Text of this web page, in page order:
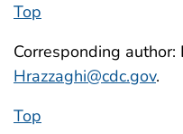
Top
Corresponding author:
Hrazzaghi@cdc.gov.
Top